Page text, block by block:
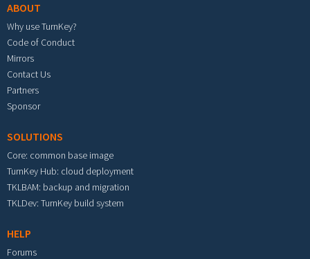
ABOUT
Why use TurnKey?
Code of Conduct
Mirrors
Contact Us
Partners
Sponsor
SOLUTIONS
Core: common base image
TurnKey Hub: cloud deployment
TKLBAM: backup and migration
TKLDev: TurnKey build system
HELP
Forums